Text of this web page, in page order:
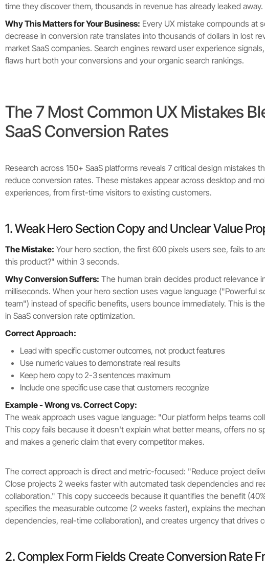
time they discover them, thousands in revenue has already leaked away.
Why This Matters for Your Business: Every UX mistake compounds at
decrease in conversion rate translates into thousands of dollars in lost
market SaaS companies. Search engines reward user experience
flaws hurt both your conversions and your organic search rankings.
The 7 Most Common UX Mistakes
SaaS Conversion Rates
Research across 150+ SaaS platforms reveals 7 critical design mistakes
reduce conversion rates. These mistakes appear across desktop and
experiences, from first-time visitors to existing customers.
1. Weak Hero Section Copy and Unclear Value
The Mistake: Your hero section, the first 600 pixels users see, fails to
this product?" within 3 seconds.
Why Conversion Suffers: The human brain decides product relevance
milliseconds. When your hero section uses vague language ("Powerful
team") instead of specific benefits, users bounce immediately. This is
in SaaS conversion rate optimization.
Correct Approach:
Lead with specific customer outcomes, not product features
Use numeric values to demonstrate real results
Keep hero copy to 2-3 sentences maximum
Include one specific use case that customers recognize
Example - Wrong vs. Correct Copy:
The weak approach uses vague language: "Our platform helps teams
This copy fails because it doesn't explain what better means, offers no
and makes a generic claim that every competitor makes.
The correct approach is direct and metric-focused: "Reduce project
Close projects 2 weeks faster with automated task dependencies and
collaboration." This copy succeeds because it quantifies the benefit
specifies the measurable outcome (2 weeks faster), explains the
dependencies, real-time collaboration), and creates urgency that drives
2. Complex Form Fields Create Conversion Rate